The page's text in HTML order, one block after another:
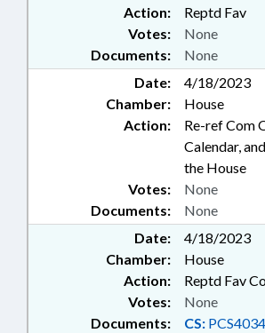
Action:
Reptd Fav
Documents: None
Votes: None
Date:
4/18/2023
Chamber:
House
Action:
Re-ref Com
Calendar,
the House
Documents: None
Votes: None
Date:
4/18/2023
Chamber:
House
Action:
Reptd Fav
Documents: CS:
Votes: None